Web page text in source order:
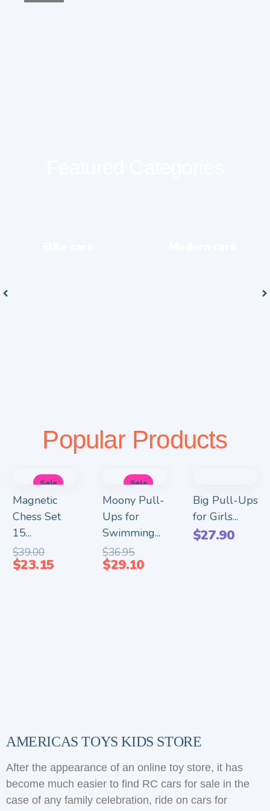
Popular Products
Sale
Magnetic
Chess Set
15...
$39.00
$23.15
Sale
Moony Pull-
Ups for
Swimming...
$36.95
$29.10
Big Pull-Ups
for Girls...
$27.90
AMERICAS TOYS KIDS STORE
After the appearance of an online toy store, it has
become much easier to find RC cars for sale in the
case of any family celebration, ride on cars for